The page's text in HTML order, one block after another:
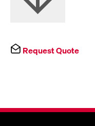
Request Quote